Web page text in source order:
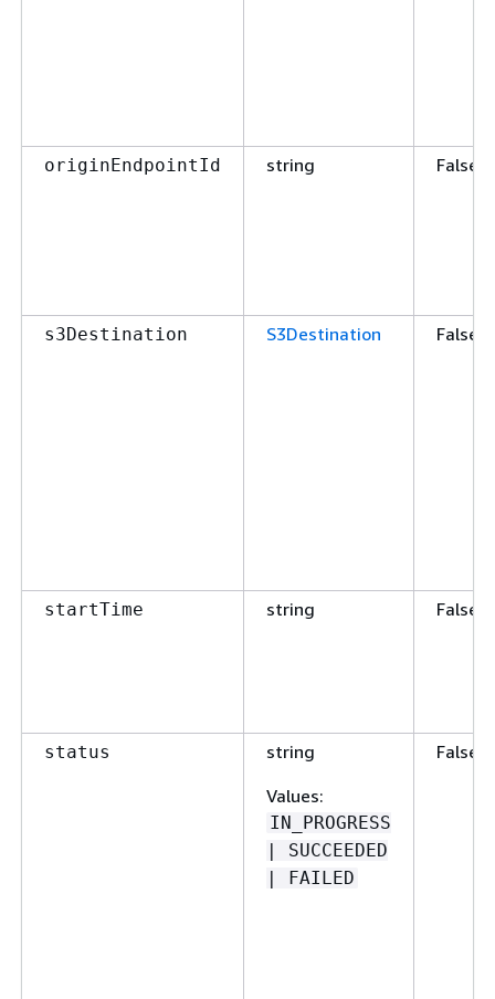
originEndpointId string False
s3Destination S3Destination False
startTime string False
status
string
Values:
IN_PROGRESS
| SUCCEEDED
| FAILED
False